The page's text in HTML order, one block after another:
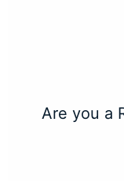
Are you a